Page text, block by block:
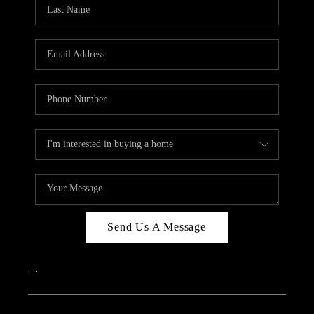
CAREERS
ABOUT PLACE
IN THE PRESS
CLIENT REFERRAL
POPULAR SEARCHES
BLOG
Send Us A Message
, ,